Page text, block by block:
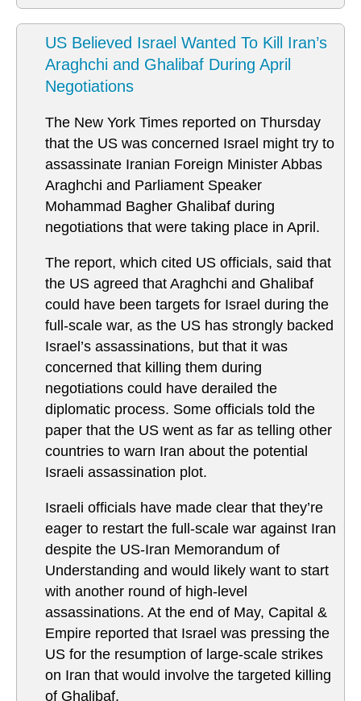
US Believed Israel Wanted To Kill Iran’s
Araghchi and Ghalibaf During April
Negotiations
The New York Times reported on Thursday
that the US was concerned Israel might try to
assassinate Iranian Foreign Minister Abbas
Araghchi and Parliament Speaker
Mohammad Bagher Ghalibaf during
negotiations that were taking place in April.
The report, which cited US officials, said that
the US agreed that Araghchi and Ghalibaf
could have been targets for Israel during the
full-scale war, as the US has strongly backed
Israel’s assassinations, but that it was
concerned that killing them during
negotiations could have derailed the
diplomatic process. Some officials told the
paper that the US went as far as telling other
countries to warn Iran about the potential
Israeli assassination plot.
Israeli officials have made clear that they’re
eager to restart the full-scale war against Iran
despite the US-Iran Memorandum of
Understanding and would likely want to start
with another round of high-level
assassinations. At the end of May, Capital &
Empire reported that Israel was pressing the
US for the resumption of large-scale strikes
on Iran that would involve the targeted killing
of Ghalibaf.